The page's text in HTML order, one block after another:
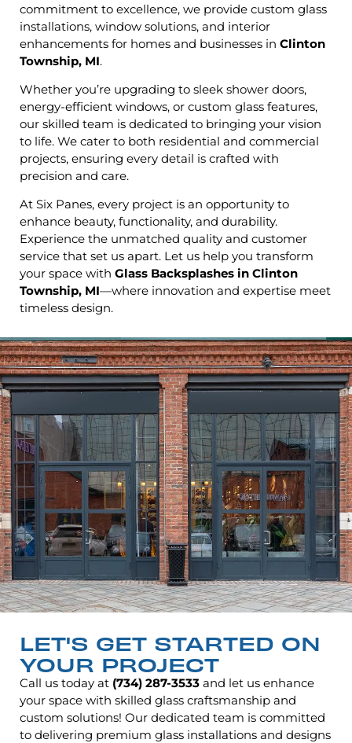
commitment to excellence, we provide custom glass
installations, window solutions, and interior
enhancements for homes and businesses in Clinton
Township, MI.
Whether you’re upgrading to sleek shower doors,
energy-efficient windows, or custom glass features,
our skilled team is dedicated to bringing your vision
to life. We cater to both residential and commercial
projects, ensuring every detail is crafted with
precision and care.
At Six Panes, every project is an opportunity to
enhance beauty, functionality, and durability.
Experience the unmatched quality and customer
service that set us apart. Let us help you transform
your space with Glass Backsplashes in Clinton
Township, MI—where innovation and expertise meet
timeless design.
LET'S GET STARTED ON
YOUR PROJECT
Call us today at (734) 287-3533 and let us enhance
your space with skilled glass craftsmanship and
custom solutions! Our dedicated team is committed
to delivering premium glass installations and designs